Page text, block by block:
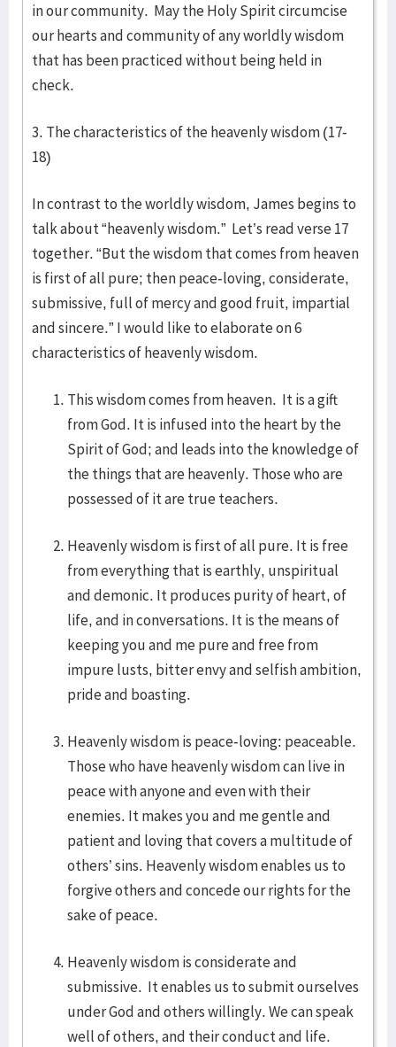
in our community. May the Holy Spirit circumcise
our hearts and community of any worldly wisdom
that has been practiced without being held in
check.
3. The characteristics of the heavenly wisdom (17-
18)
In contrast to the worldly wisdom, James begins to
talk about “heavenly wisdom.” Let’s read verse 17
together. “But the wisdom that comes from heaven
is first of all pure; then peace-loving, considerate,
submissive, full of mercy and good fruit, impartial
and sincere.” I would like to elaborate on 6
characteristics of heavenly wisdom.
This wisdom comes from heaven. It is a gift
from God. It is infused into the heart by the
Spirit of God; and leads into the knowledge of
the things that are heavenly. Those who are
possessed of it are true teachers.
Heavenly wisdom is first of all pure. It is free
from everything that is earthly, unspiritual
and demonic. It produces purity of heart, of
life, and in conversations. It is the means of
keeping you and me pure and free from
impure lusts, bitter envy and selfish ambition,
pride and boasting.
Heavenly wisdom is peace-loving: peaceable.
Those who have heavenly wisdom can live in
peace with anyone and even with their
enemies. It makes you and me gentle and
patient and loving that covers a multitude of
others’ sins. Heavenly wisdom enables us to
forgive others and concede our rights for the
sake of peace.
Heavenly wisdom is considerate and
submissive. It enables us to submit ourselves
under God and others willingly. We can speak
well of others, and their conduct and life.